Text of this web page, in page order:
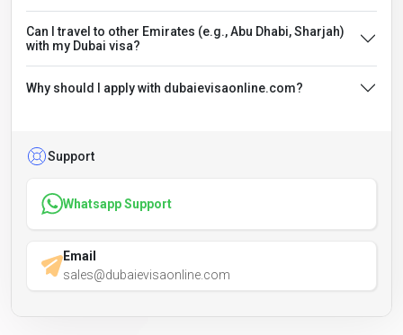
Can I travel to other Emirates (e.g., Abu Dhabi, Sharjah)
with my Dubai visa?
Why should I apply with dubaievisaonline.com?
Support
Whatsapp Support
Email
sales@dubaievisaonline.com